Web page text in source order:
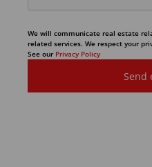
We will communicate real estate
related services. We respect your
See our Privacy Policy
Send